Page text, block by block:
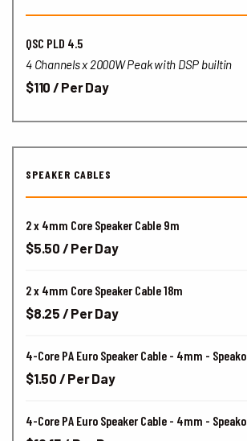
QSC PLD 4.5
4 Channels x 2000W Peak with DSP builtin
$110 / Per Day
SPEAKER CABLES
2 x 4mm Core Speaker Cable 9m
$5.50 / Per Day
2 x 4mm Core Speaker Cable 18m
$8.25 / Per Day
4-Core PA Euro Speaker Cable - 4mm -
$1.50 / Per Day
4-Core PA Euro Speaker Cable - 4mm -